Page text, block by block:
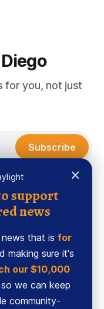
×
support
news
that is for
making sure it's
our $10,000
so we can keep
community-
for you, not just
Subscribe